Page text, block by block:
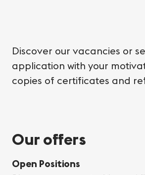
Discover our vacancies or
application with your
copies of certificates and
Our offers
Open Positions